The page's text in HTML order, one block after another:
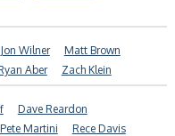
Jon Wilner
Matt Brown
Aber Zach Klein
Dave Reardon
Pete Martini
Rece Davis